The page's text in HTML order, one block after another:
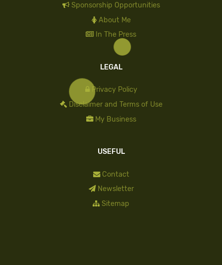
Sponsorship Opportunities
About Me
In The Press
LEGAL
Privacy Policy
Disclaimer and Terms of Use
My Business
USEFUL
Contact
Newsletter
Sitemap